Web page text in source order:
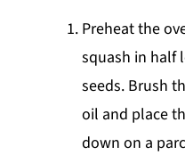
Preheat the
squash in half
seeds. Brush
oil and place
down on a